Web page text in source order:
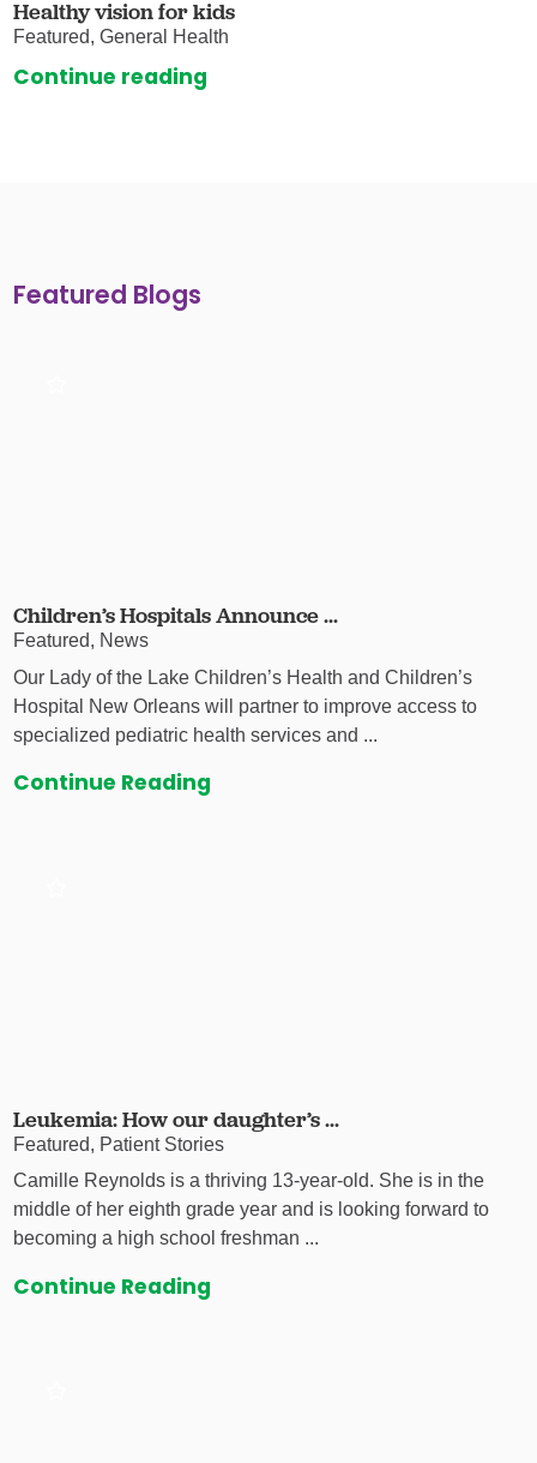
Healthy vision for kids
Featured, General Health
Continue reading
Featured Blogs
Children’s Hospitals Announce ...
Featured, News
Our Lady of the Lake Children’s Health and Children’s
Hospital New Orleans will partner to improve access to
specialized pediatric health services and ...
Continue Reading
Leukemia: How our daughter’s ...
Featured, Patient Stories
Camille Reynolds is a thriving 13-year-old. She is in the
middle of her eighth grade year and is looking forward to
becoming a high school freshman ...
Continue Reading